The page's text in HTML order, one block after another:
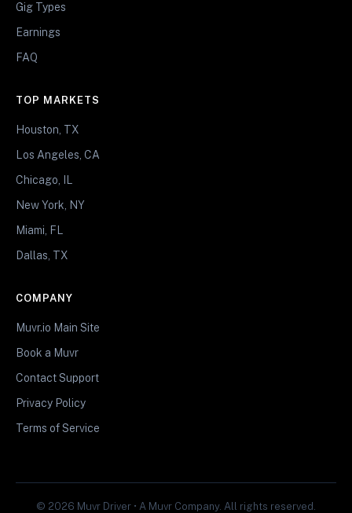
Gig Types
Earnings
FAQ
TOP MARKETS
Houston, TX
Los Angeles, CA
Chicago, IL
New York, NY
Miami, FL
Dallas, TX
COMPANY
Muvr.io Main Site
Book a Muvr
Contact Support
Privacy Policy
Terms of Service
© 2026 Muvr Driver • A Muvr Company. All rights reserved.